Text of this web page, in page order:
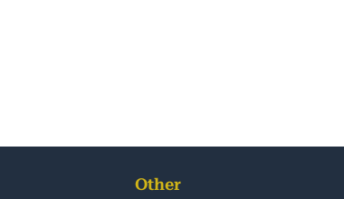
Other